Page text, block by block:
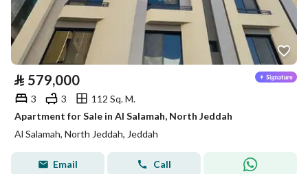
⃁ 579,000
3 3
112 Sq. M.
Apartment for Sale in Al Salamah, North Jeddah
Al Salamah, North Jeddah, Jeddah
Email Call